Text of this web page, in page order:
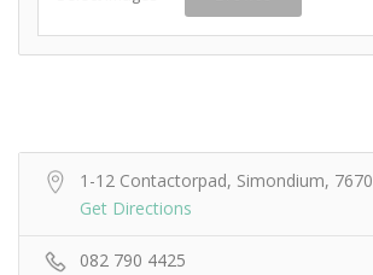
1-12 Contactorpad, Simondium, 7670
Get Directions
082 790 4425